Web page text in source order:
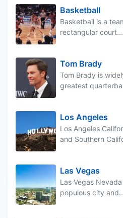
Basketball
Basketball is a
rectangular court...
Tom Brady
Tom Brady is
greatest
Los Angeles
Los Angeles
and Southern
Las Vegas
Las Vegas
populous city